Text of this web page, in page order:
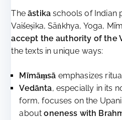
Theāstika schools of Indian
Vaiśeṣika, Sāṅkhya, Yoga,
accept the authority of the
the texts in unique ways:
Mīmāṃsā emphasizes
Vedānta, especially in its
form, focuses on the
aboutoneness with